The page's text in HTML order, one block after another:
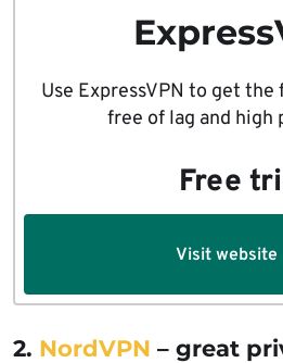
Use ExpressVPN to get
free of lag and high
Free
Visit website
2. NordVPN – great